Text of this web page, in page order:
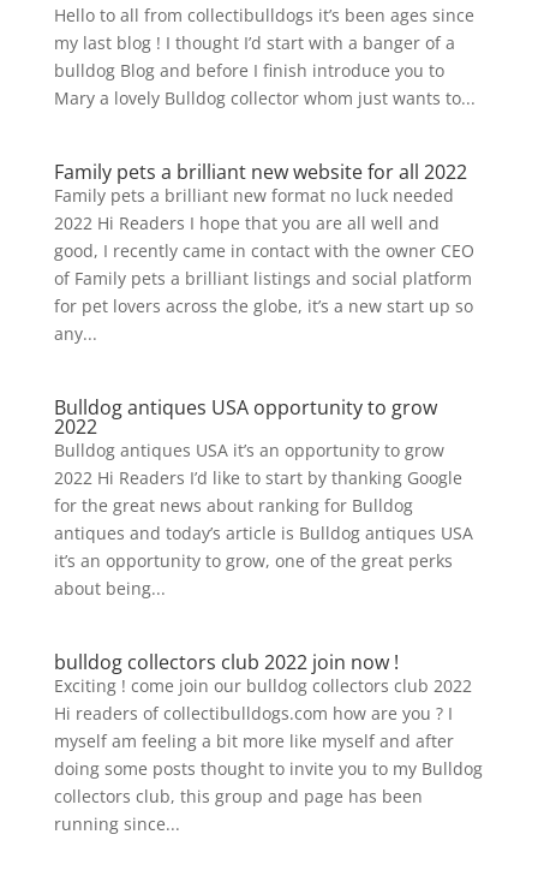
Hello to all from collectibulldogs it’s been ages since
my last blog ! I thought I’d start with a banger of a
bulldog Blog and before I finish introduce you to
Mary a lovely Bulldog collector whom just wants to...
Family pets a brilliant new website for all 2022
Family pets a brilliant new format no luck needed
2022 Hi Readers I hope that you are all well and
good, I recently came in contact with the owner CEO
of Family pets a brilliant listings and social platform
for pet lovers across the globe, it’s a new start up so
any...
Bulldog antiques USA opportunity to grow
2022
Bulldog antiques USA it’s an opportunity to grow
2022 Hi Readers I’d like to start by thanking Google
for the great news about ranking for Bulldog
antiques and today’s article is Bulldog antiques USA
it’s an opportunity to grow, one of the great perks
about being...
bulldog collectors club 2022 join now !
Exciting ! come join our bulldog collectors club 2022
Hi readers of collectibulldogs.com how are you ? I
myself am feeling a bit more like myself and after
doing some posts thought to invite you to my Bulldog
collectors club, this group and page has been
running since...